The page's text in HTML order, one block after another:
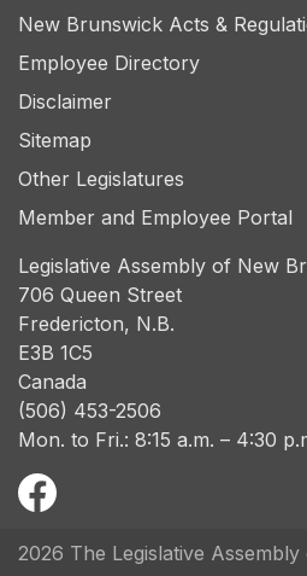
New Brunswick Acts &
Employee Directory
Disclaimer
Sitemap
Other Legislatures
Member and Employee Portal
Legislative Assembly of New
706 Queen Street
Fredericton, N.B.
E3B 1C5
Canada
(506) 453-2506
Mon. to Fri.: 8:15 a.m. – 4:30
2026 The Legislative